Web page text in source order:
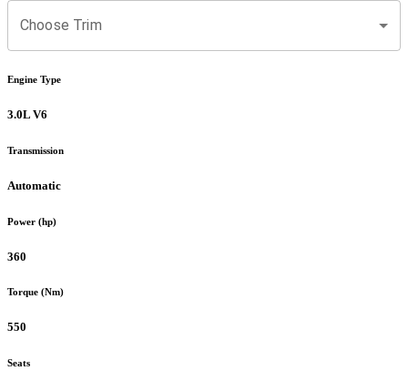
Choose Trim
Engine Type
3.0L V6
Transmission
Automatic
Power (hp)
360
Torque (Nm)
550
Seats